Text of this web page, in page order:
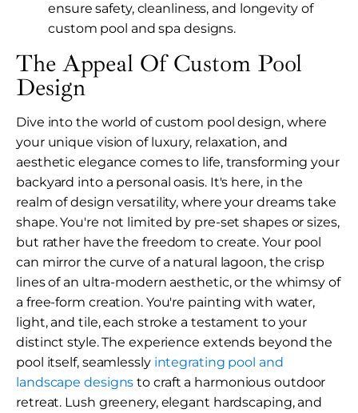
ensure safety, cleanliness, and longevity of
custom pool and spa designs.
The Appeal Of Custom Pool
Design
Dive into the world of custom pool design, where
your unique vision of luxury, relaxation, and
aesthetic elegance comes to life, transforming your
backyard into a personal oasis. It's here, in the
realm of design versatility, where your dreams take
shape. You're not limited by pre-set shapes or sizes,
but rather have the freedom to create. Your pool
can mirror the curve of a natural lagoon, the crisp
lines of an ultra-modern aesthetic, or the whimsy of
a free-form creation. You're painting with water,
light, and tile, each stroke a testament to your
distinct style. The experience extends beyond the
pool itself, seamlessly integrating pool and
landscape designs to craft a harmonious outdoor
retreat. Lush greenery, elegant hardscaping, and